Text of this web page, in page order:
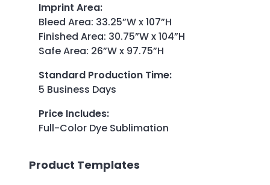
Imprint Area:
Bleed Area: 33.25”W x 107”H
Finished Area: 30.75”W x 104”H
Safe Area: 26”W x 97.75”H
Standard Production Time:
5 Business Days
Price Includes:
Full-Color Dye Sublimation
Product Templates